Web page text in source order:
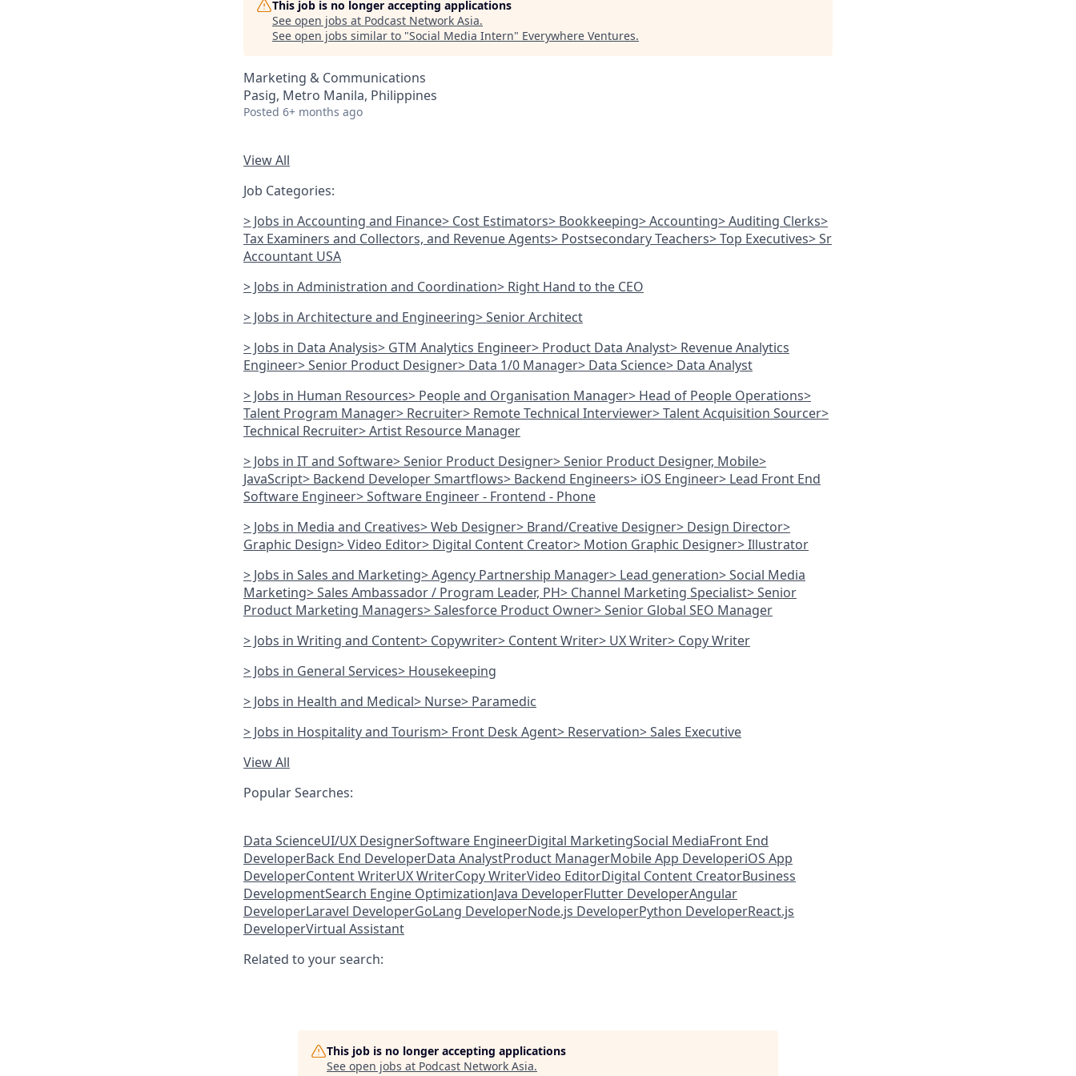
This job is no longer accepting applications
See open jobs at Podcast Network Asia.
See open jobs similar to "Social Media Intern" Everywhere Ventures.
Marketing & Communications
Pasig, Metro Manila, Philippines
Posted 6+ months ago
View All
Job Categories:
> Jobs in Accounting and Finance> Cost Estimators> Bookkeeping> Accounting> Auditing Clerks>
Tax Examiners and Collectors, and Revenue Agents> Postsecondary Teachers> Top Executives> Sr
Accountant USA
> Jobs in Administration and Coordination> Right Hand to the CEO
> Jobs in Architecture and Engineering> Senior Architect
> Jobs in Data Analysis> GTM Analytics Engineer> Product Data Analyst> Revenue Analytics
Engineer> Senior Product Designer> Data 1/0 Manager> Data Science> Data Analyst
> Jobs in Human Resources> People and Organisation Manager> Head of People Operations>
Talent Program Manager> Recruiter> Remote Technical Interviewer> Talent Acquisition Sourcer>
Technical Recruiter> Artist Resource Manager
> Jobs in IT and Software> Senior Product Designer> Senior Product Designer, Mobile>
JavaScript> Backend Developer Smartflows> Backend Engineers> iOS Engineer> Lead Front End
Software Engineer> Software Engineer - Frontend - Phone
> Jobs in Media and Creatives> Web Designer> Brand/Creative Designer> Design Director>
Graphic Design> Video Editor> Digital Content Creator> Motion Graphic Designer> Illustrator
> Jobs in Sales and Marketing> Agency Partnership Manager> Lead generation> Social Media
Marketing> Sales Ambassador / Program Leader, PH> Channel Marketing Specialist> Senior
Product Marketing Managers> Salesforce Product Owner> Senior Global SEO Manager
> Jobs in Writing and Content> Copywriter> Content Writer> UX Writer> Copy Writer
> Jobs in General Services> Housekeeping
> Jobs in Health and Medical> Nurse> Paramedic
> Jobs in Hospitality and Tourism> Front Desk Agent> Reservation> Sales Executive
View All
Popular Searches:
Data ScienceUI/UX DesignerSoftware EngineerDigital MarketingSocial MediaFront End
DeveloperBack End DeveloperData AnalystProduct ManagerMobile App DeveloperiOS App
DeveloperContent WriterUX WriterCopy WriterVideo EditorDigital Content CreatorBusiness
DevelopmentSearch Engine OptimizationJava DeveloperFlutter DeveloperAngular
DeveloperLaravel DeveloperGoLang DeveloperNode.js DeveloperPython DeveloperReact.js
DeveloperVirtual Assistant
Related to your search:
This job is no longer accepting applications
See open jobs at Podcast Network Asia.